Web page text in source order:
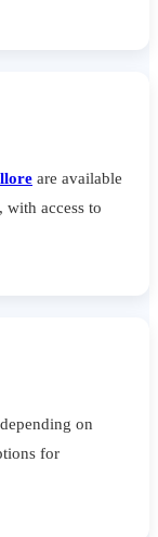
are available
access to
on
for